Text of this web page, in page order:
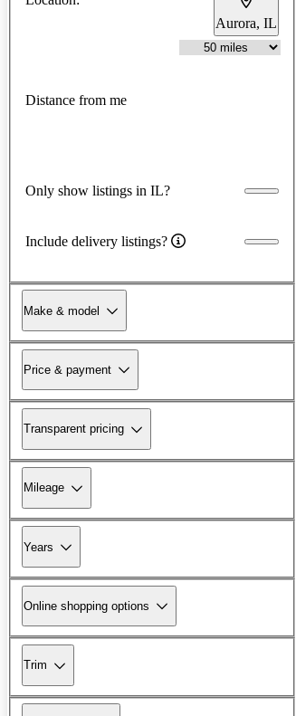
Aurora, IL
Distance from me
Only show listings in IL?
Include delivery listings?
Make & model
Price & payment
Transparent pricing
Mileage
Years
Online shopping options
Trim